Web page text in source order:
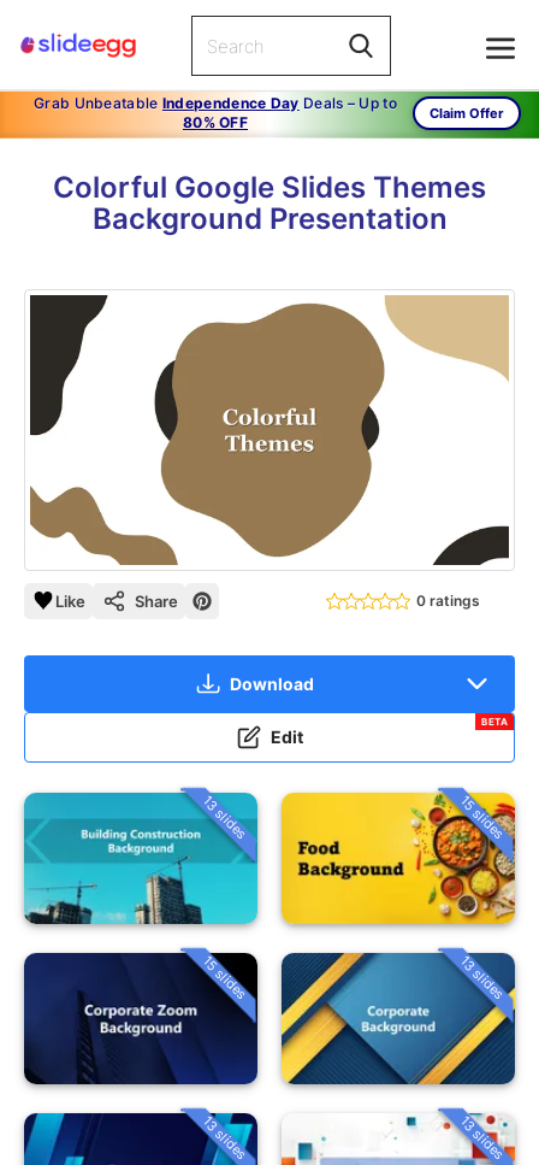
Grab Unbeatable Independence Day Deals – Up to
80% OFF
Claim Offer
Colorful Google Slides Themes
Background Presentation
Like Share 0 ratings
Download
Edit
BETA
13 slides 15 slides
15 slides 13 slides
13 slides 13 slides